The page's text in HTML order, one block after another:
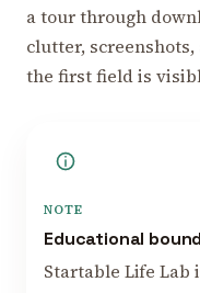
a tour through
clutter,
the first field is
NOTE
Educational
Startable Life Lab